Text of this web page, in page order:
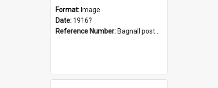
Format: Image
Date: 1916?
Reference Number: Bagnall postcard collection